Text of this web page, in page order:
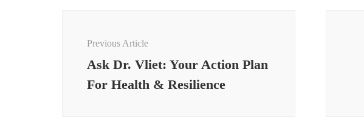
Previous Article
Ask Dr. Vliet: Your Action Plan
For Health & Resilience